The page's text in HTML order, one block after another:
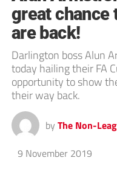
great chance
are back!
Darlington boss Alun
today hailing their FA
opportunity to show
their way back.
by The Non-
9 November 2019